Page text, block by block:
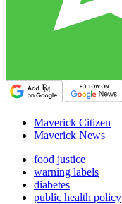
Maverick Citizen
Maverick News
food justice
warning labels
diabetes
public health policy